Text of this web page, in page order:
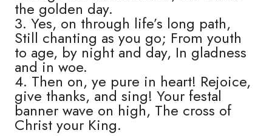
the golden day.
3. Yes, on through life’s long path,
Still chanting as you go; From youth
to age, by night and day, In gladness
and in woe.
4. Then on, ye pure in heart! Rejoice,
give thanks, and sing! Your festal
banner wave on high, The cross of
Christ your King.